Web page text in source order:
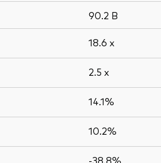
90.2 B
18.6 x
2.5 x
14.1%
10.2%
-38.8%